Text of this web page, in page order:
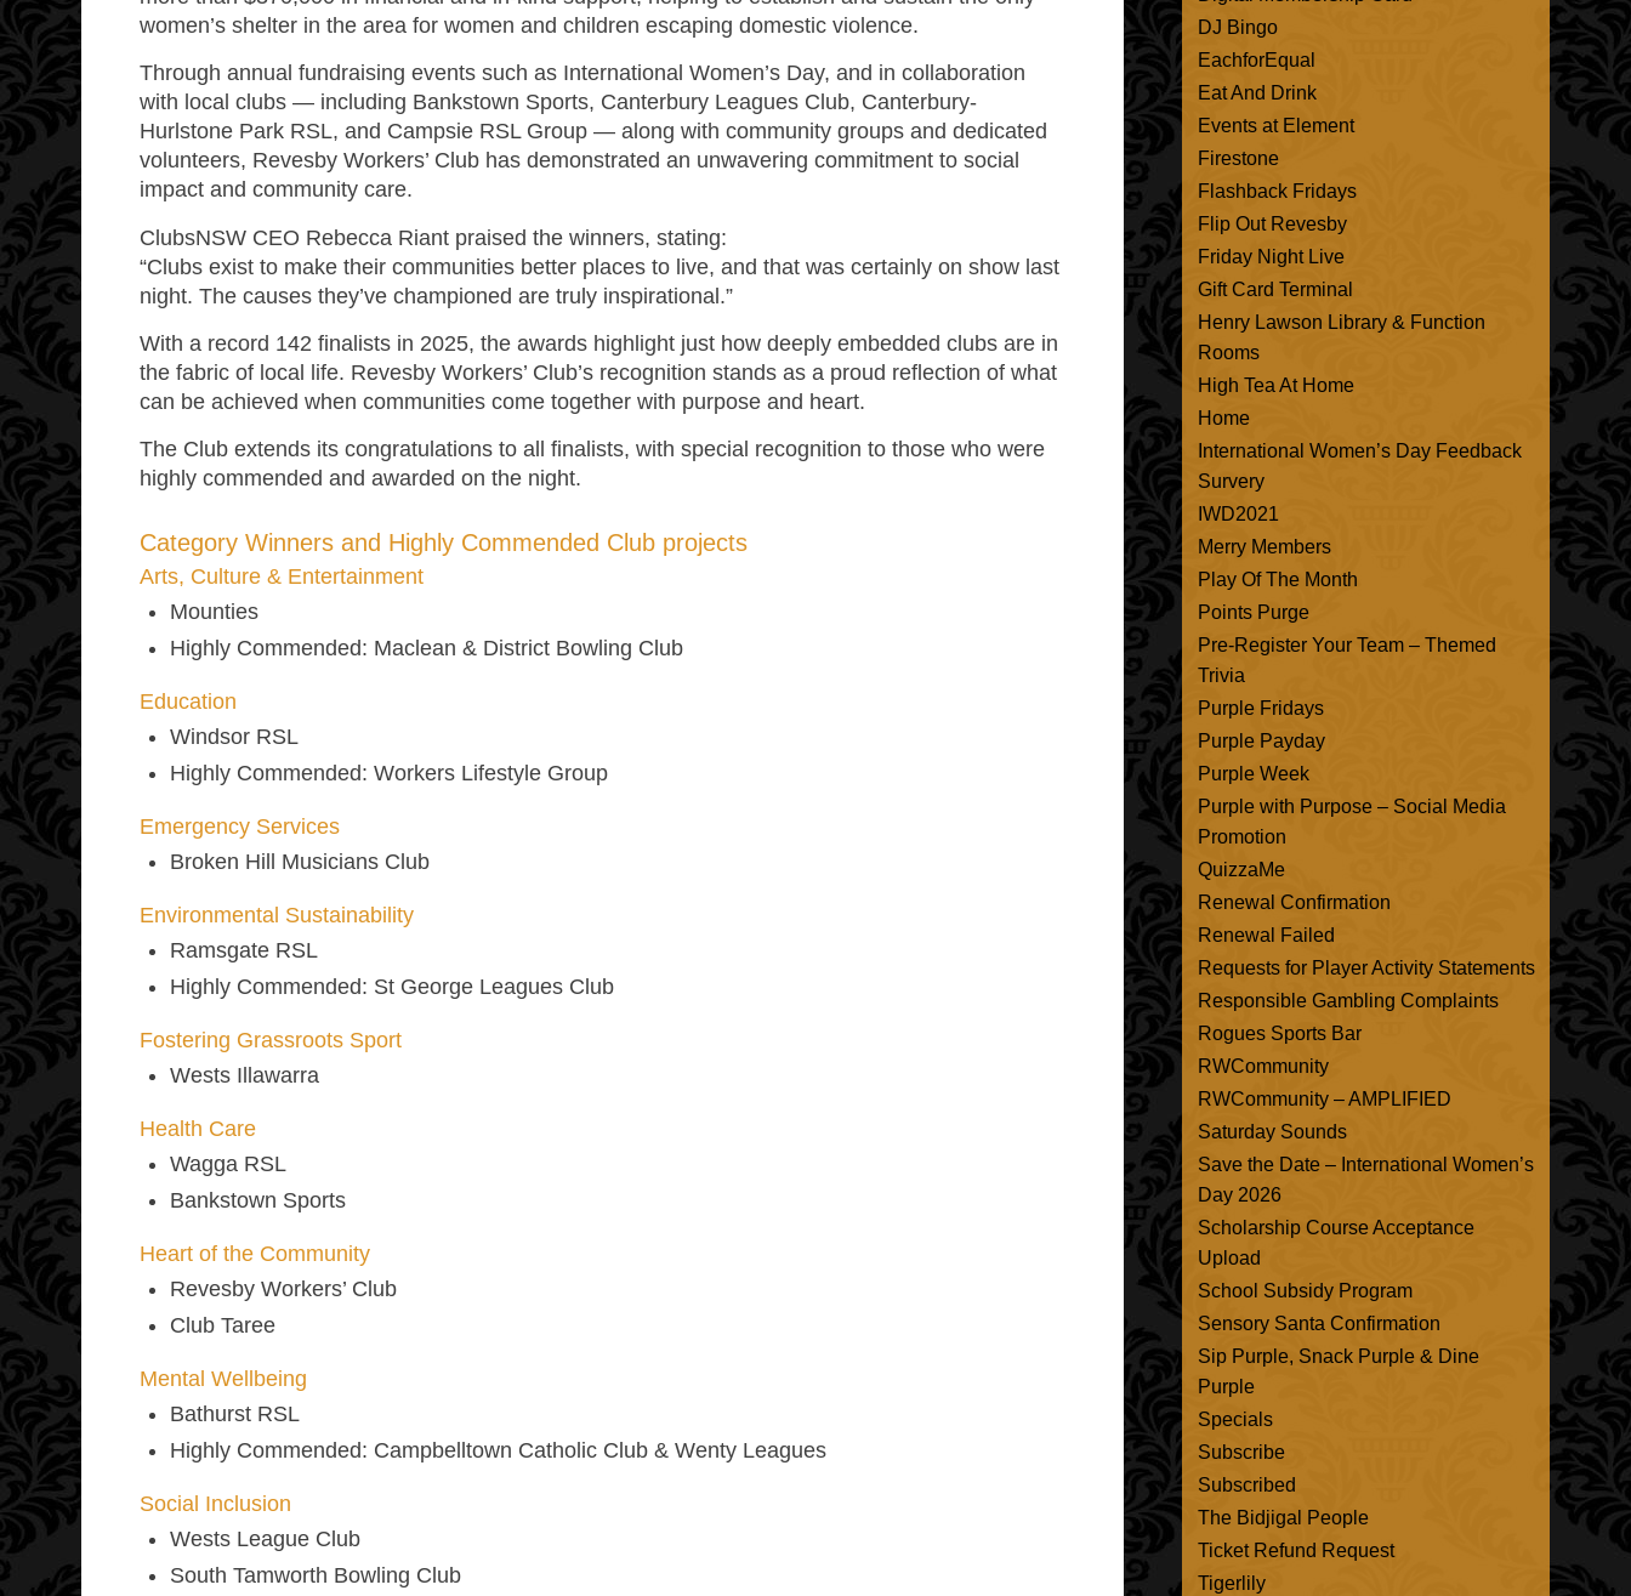
women’s shelter in the area for women and children escaping domestic violence.
Through annual fundraising events such as International Women’s Day, and in collaboration
with local clubs — including Bankstown Sports, Canterbury Leagues Club, Canterbury-
Hurlstone Park RSL, and Campsie RSL Group — along with community groups and dedicated
volunteers, Revesby Workers’ Club has demonstrated an unwavering commitment to social
impact and community care.
ClubsNSW CEO Rebecca Riant praised the winners, stating:
“Clubs exist to make their communities better places to live, and that was certainly on show last
night. The causes they’ve championed are truly inspirational.”
With a record 142 finalists in 2025, the awards highlight just how deeply embedded clubs are in
the fabric of local life. Revesby Workers’ Club’s recognition stands as a proud reflection of what
can be achieved when communities come together with purpose and heart.
The Club extends its congratulations to all finalists, with special recognition to those who were
highly commended and awarded on the night.
Category Winners and Highly Commended Club projects
Arts, Culture & Entertainment
Mounties
Highly Commended: Maclean & District Bowling Club
Education
Windsor RSL
Highly Commended: Workers Lifestyle Group
Emergency Services
Broken Hill Musicians Club
Environmental Sustainability
Ramsgate RSL
Highly Commended: St George Leagues Club
Fostering Grassroots Sport
Wests Illawarra
Health Care
Wagga RSL
Bankstown Sports
Heart of the Community
Revesby Workers’ Club
Club Taree
Mental Wellbeing
Bathurst RSL
Highly Commended: Campbelltown Catholic Club & Wenty Leagues
Social Inclusion
Wests League Club
South Tamworth Bowling Club
DJ Bingo
EachforEqual
Eat And Drink
Events at Element
Firestone
Flashback Fridays
Flip Out Revesby
Friday Night Live
Gift Card Terminal
Henry Lawson Library & Function
Rooms
High Tea At Home
Home
International Women’s Day Feedback
Survery
IWD2021
Merry Members
Play Of The Month
Points Purge
Pre-Register Your Team – Themed
Trivia
Purple Fridays
Purple Payday
Purple Week
Purple with Purpose – Social Media
Promotion
QuizzaMe
Renewal Confirmation
Renewal Failed
Requests for Player Activity Statements
Responsible Gambling Complaints
Rogues Sports Bar
RWCommunity
RWCommunity – AMPLIFIED
Saturday Sounds
Save the Date – International Women’s
Day 2026
Scholarship Course Acceptance
Upload
School Subsidy Program
Sensory Santa Confirmation
Sip Purple, Snack Purple & Dine
Purple
Specials
Subscribe
Subscribed
The Bidjigal People
Ticket Refund Request
Tigerlily